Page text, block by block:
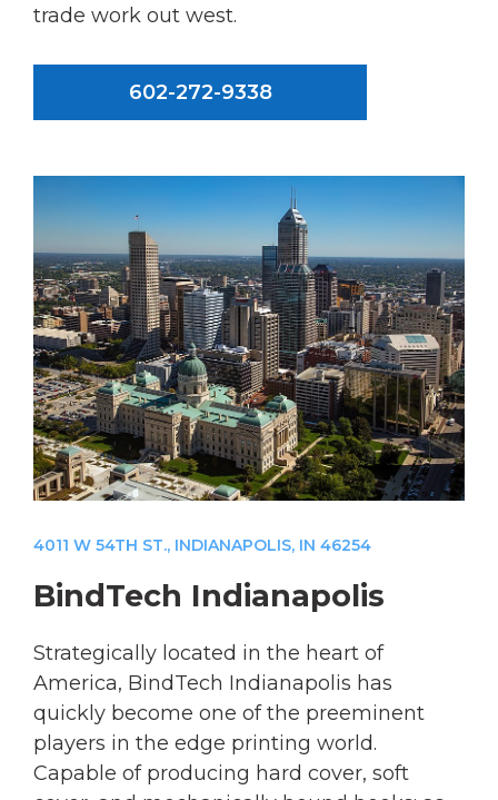
trade work out west.
602-272-9338
4011 W 54TH ST., INDIANAPOLIS, IN 46254
BindTech Indianapolis
Strategically located in the heart of
America, BindTech Indianapolis has
quickly become one of the preeminent
players in the edge printing world.
Capable of producing hard cover, soft